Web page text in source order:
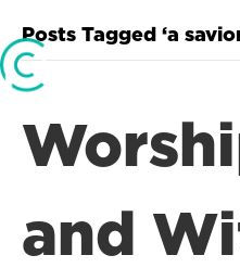
Posts Tagged ‘a
and